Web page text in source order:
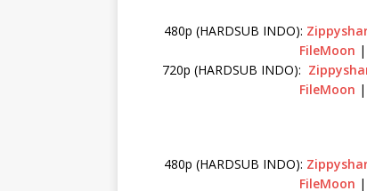
480p (HARDSUB INDO):
FileMoon |
720p (HARDSUB INDO):
FileMoon |
480p (HARDSUB INDO):
FileMoon |